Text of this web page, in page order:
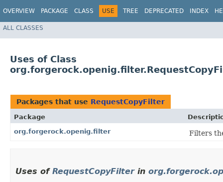
OVERVIEW PACKAGE CLASS USE TREE DEPRECATED INDEX
ALL CLASSES
Uses of Class
Packages that use RequestCopyFilter
Package
org.forgerock.openig.filter
Filters
Uses of RequestCopyFilterin